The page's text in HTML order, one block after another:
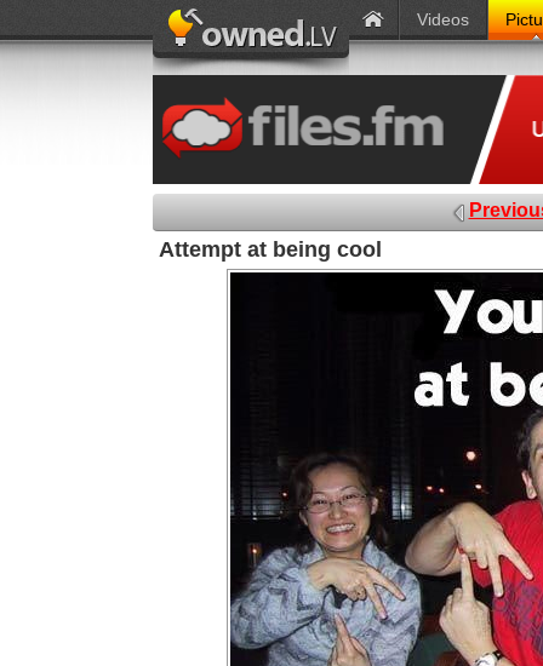
Videos
Attempt at being cool